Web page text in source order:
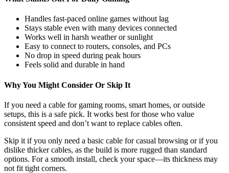
Handles fast-paced online games without lag
Stays stable even with many devices connected
Works well in harsh weather or sunlight
Easy to connect to routers, consoles, and PCs
No drop in speed during peak hours
Feels solid and durable in hand
Why You Might Consider Or Skip It
If you need a cable for gaming rooms, smart homes, or outside
setups, this is a safe pick. It works best for those who value
consistent speed and don’t want to replace cables often.
Skip it if you only need a basic cable for casual browsing or if you
dislike thicker cables, as the build is more rugged than standard
options. For a smooth install, check your space—its thickness may
not fit tight corners.